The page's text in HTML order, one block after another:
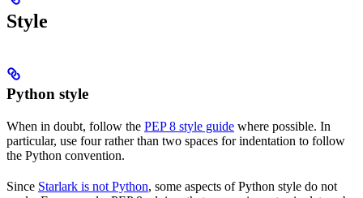
Style
Python style
When in doubt, follow the PEP 8 style guide where possible. In
particular, use four rather than two spaces for indentation to follow
the Python convention.
Since Starlark is not Python, some aspects of Python style do not